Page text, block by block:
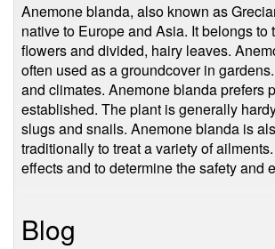
Anemone blanda, also known as
native to Europe and Asia. It belongs
flowers and divided, hairy leaves.
often used as a groundcover in
and climates. Anemone blanda prefers
established. The plant is generally
slugs and snails. Anemone blanda is
traditionally to treat a variety of
effects and to determine the safety and
Blog